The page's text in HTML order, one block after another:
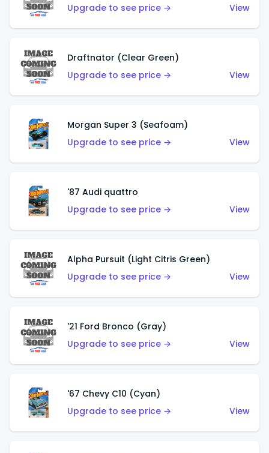
Upgrade to see price →
View
Draftnator (Clear Green)
Upgrade to see price →
View
Morgan Super 3 (Seafoam)
Upgrade to see price →
View
'87 Audi quattro
Upgrade to see price →
View
Alpha Pursuit (Light Citris Green)
Upgrade to see price →
View
'21 Ford Bronco (Gray)
Upgrade to see price →
View
'67 Chevy C10 (Cyan)
Upgrade to see price →
View